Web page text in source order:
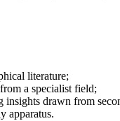
literature;
a specialist field;
drawn from
apparatus.